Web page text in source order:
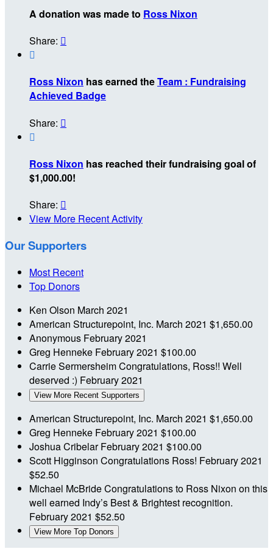
A donation was made to Ross Nixon
Share: 

Ross Nixon has earned theTeam : Fundraising
Achieved Badge
Share: 

Ross Nixon has reached their fundraising goal of
$1,000.00!
Share: 
View More Recent Activity
Our Supporters
Most Recent
Top Donors
Ken Olson March 2021
American Structurepoint, Inc. March 2021 $1,650.00
Anonymous February 2021
Greg Henneke February 2021 $100.00
Carrie SermersheimCongratulations, Ross!! Well
deserved :) February 2021
View More Recent Supporters
American Structurepoint, Inc. March 2021 $1,650.00
Greg Henneke February 2021 $100.00
Joshua CribelarFebruary 2021 $100.00
Scott Higginson Congratulations Ross! February 2021
$52.50
Michael McBrideCongratulations to Ross Nixon on this
well earned Indy’s Best & Brightest recognition.
February 2021 $52.50
View More Top Donors